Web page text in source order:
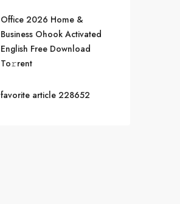
Office 2026 Home &
Business Ohook Activated
English Frее Download
To𝚛rent
favorite article 228652